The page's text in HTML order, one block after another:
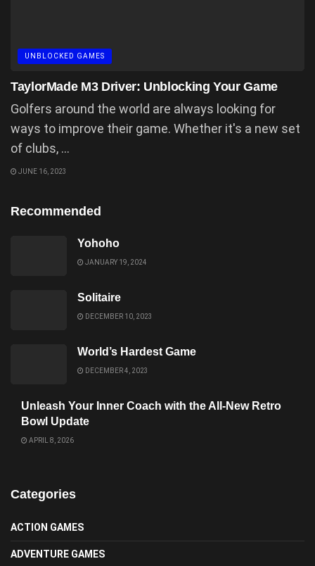
UNBLOCKED GAMES
TaylorMade M3 Driver: Unblocking Your Game
Golfers around the world are always looking for
ways to improve their game. Whether it's a new set
of clubs, ...
JUNE 16, 2023
Recommended
Yohoho
JANUARY 19, 2024
Solitaire
DECEMBER 10, 2023
World’s Hardest Game
DECEMBER 4, 2023
Unleash Your Inner Coach with the All-New Retro
Bowl Update
APRIL 8, 2026
Categories
ACTION GAMES
ADVENTURE GAMES